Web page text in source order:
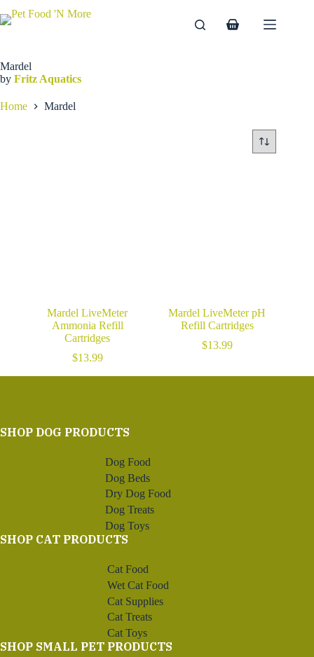
to
Shopping
Mardel
by Fritz Aquatics
Home Mardel
Mardel LiveMeter
Ammonia Refill
Cartridges
$13.99
Mardel LiveMeter pH
Refill Cartridges
$13.99
SHOP DOG PRODUCTS
Dog Food
Dog Beds
Dry Dog Food
Dog Treats
Dog Toys
SHOP CAT PRODUCTS
Cat Food
Wet Cat Food
Cat Supplies
Cat Treats
Cat Toys
SHOP SMALL PET PRODUCTS